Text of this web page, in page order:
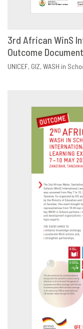
DOWNLOAD
3rd African WinS
Outcome Document
UNICEF GIZ WASH in